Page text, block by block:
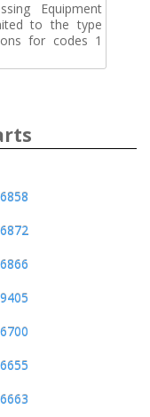
Equipment
to the type
for codes 1